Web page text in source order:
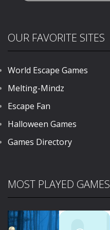
OUR FAVORITE SITES
World Escape Games
Melting-Mindz
Escape Fan
Halloween Games
Games Directory
MOST PLAYED GAMES